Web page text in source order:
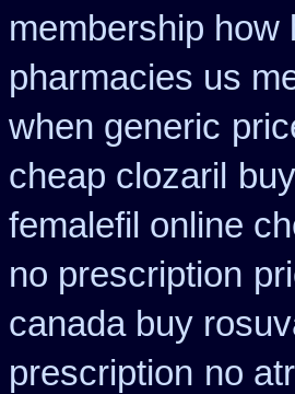
membership how
pharmacies us
when generic
cheap clozaril
femalefil online
no prescription
canada buy
prescription no